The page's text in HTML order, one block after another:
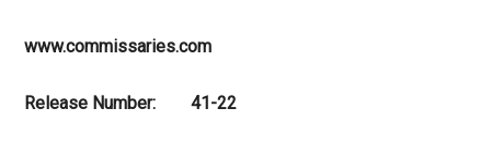
www.commissaries.com
Release Number: 41-22